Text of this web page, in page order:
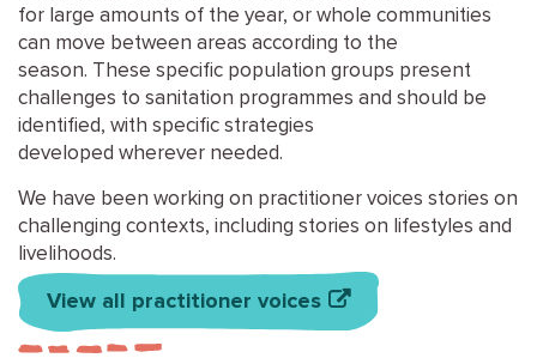
for large amounts of the year, or whole communities
can move between areas according to the
season. These specific population groups present
challenges to sanitation programmes and should be
identified, with specific strategies
developed wherever needed.
We have been working on practitioner voices stories on
challenging contexts, including stories on lifestyles and
livelihoods.
View all practitioner voices